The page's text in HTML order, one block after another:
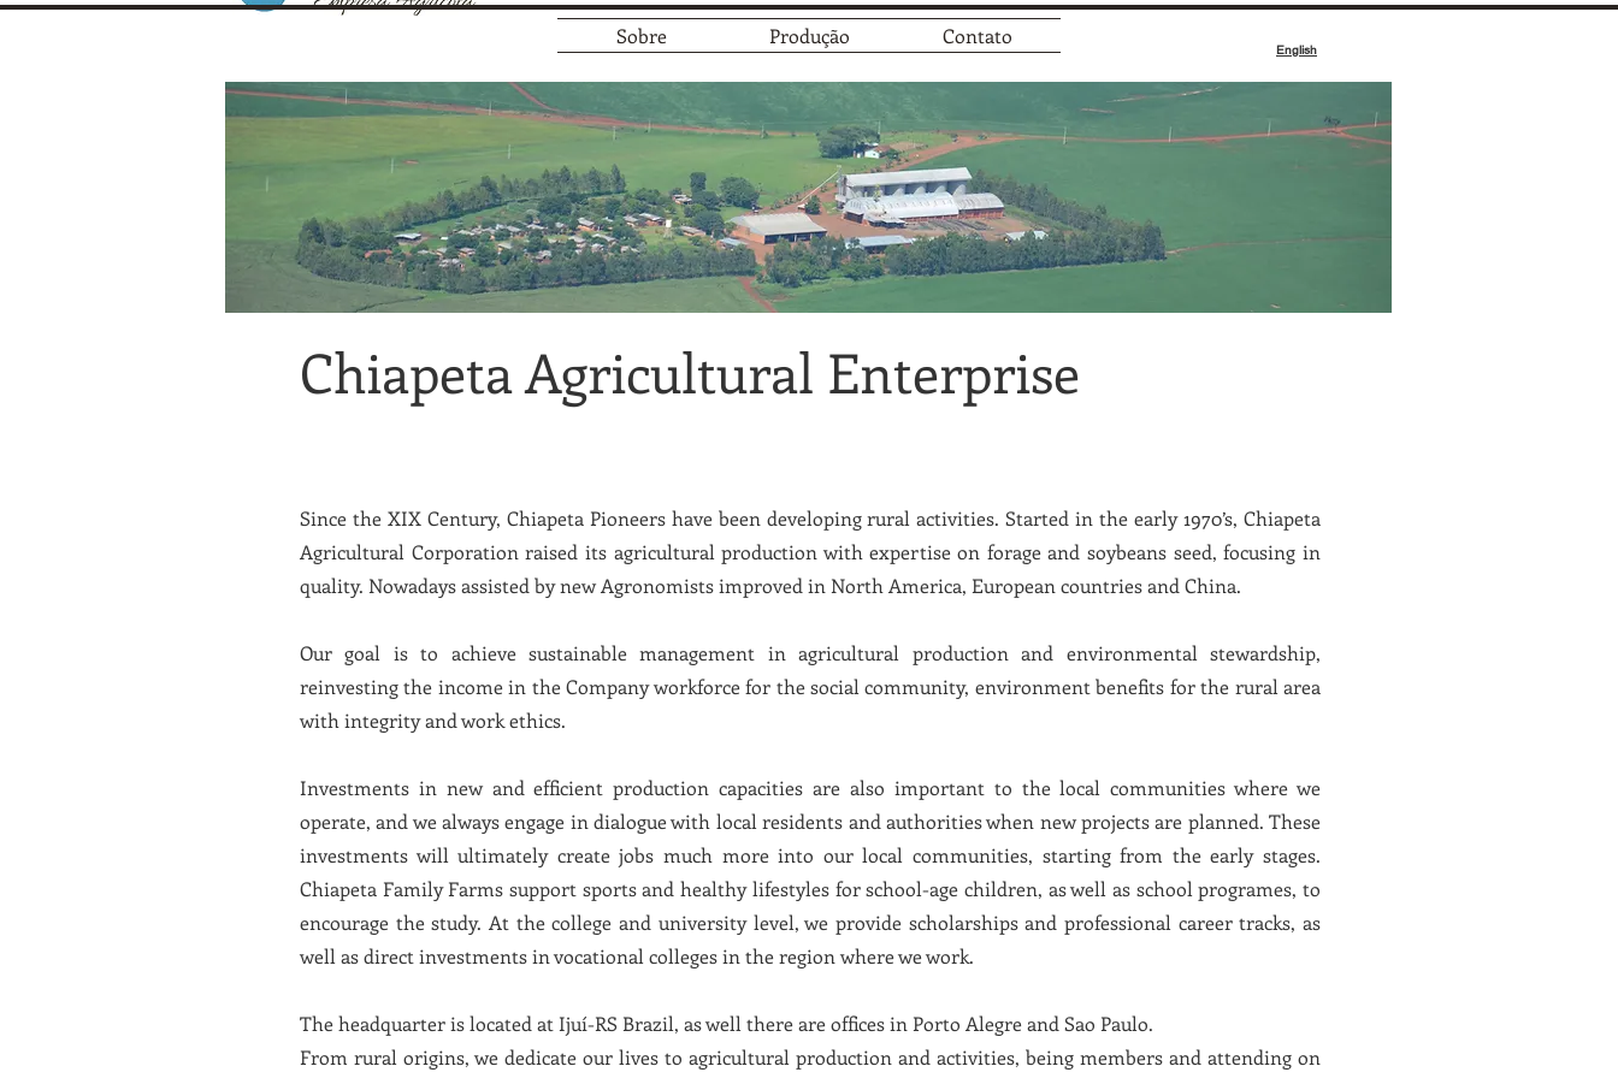
Sobre Produção Contato
English
Chiapeta Agricultural Enterprise
Since the XIX Century, Chiapeta Pioneers have been developing rural activities. Started in the early 1970’s, Chiapeta
Agricultural Corporation raised its agricultural production with expertise on forage and soybeans seed, focusing in
quality. Nowadays assisted by new Agronomists improved in North America, European countries and China.
Our goal is to achieve sustainable management in agricultural production and environmental stewardship,
reinvesting the income in the Company workforce for the social community, environment benefits for the rural area
with integrity and work ethics.
Investments in new and efficient production capacities are also important to the local communities where we
operate, and we always engage in dialogue with local residents and authorities when new projects are planned. These
investments will ultimately create jobs much more into our local communities, starting from the early stages.
Chiapeta Family Farms support sports and healthy lifestyles for school-age children, as well as school programes, to
encourage the study. At the college and university level, we provide scholarships and professional career tracks, as
well as direct investments in vocational colleges in the region where we work.
The headquarter is located at Ijuí-RS Brazil, as well there are offices in Porto Alegre and Sao Paulo.
From rural origins, we dedicate our lives to agricultural production and activities, being members and attending on